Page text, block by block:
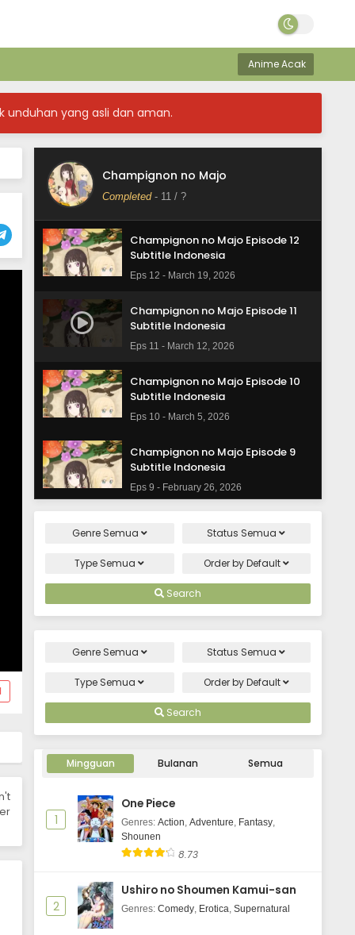
Anime Acak
unduhan yang asli dan aman.
Champignon no Majo
Completed- 11 / ?
Champignon no Majo Episode 12
Subtitle Indonesia
Eps 12 - March 19, 2026
Champignon no Majo Episode 11
Subtitle Indonesia
Eps 11 - March 12, 2026
Champignon no Majo Episode 10
Subtitle Indonesia
Eps 10 - March 5, 2026
Champignon no Majo Episode 9
Subtitle Indonesia
Eps 9 - February 26, 2026
Subtitle Indonesia
Eps 8 - February 19, 2026
Champignon no Majo Episode 7
Subtitle Indonesia
Subtitle Indonesia
Champignon no Majo Episode 5
Eps 5 - January 29, 2026
Champignon no Majo Episode 4
Subtitle Indonesia
Eps 4 - January 22, 2026
Subtitle Indonesia
Eps 3 - January 15, 2026
Genre Semua Status Semua
Type Semua Order byDefault
Search
Genre Semua Status Semua
Type Semua Order byDefault
Search
Mingguan Bulanan Semua
1
One Piece
Genres: Action, Adventure, Fantasy,
Shounen
8.73
2
Ushiro no Shoumen Kamui-san
Genres: Comedy, Erotica, Supernatural